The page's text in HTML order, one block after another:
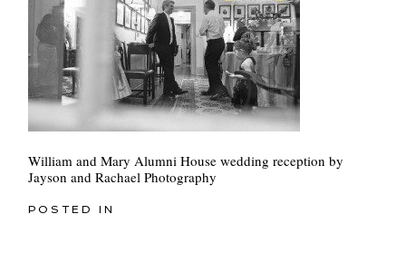
William and Mary Alumni House wedding reception by
Jayson and Rachael Photography
POSTED IN